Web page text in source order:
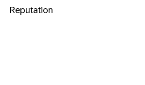
Reputation